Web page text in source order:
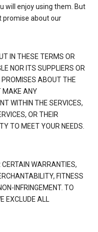
will enjoy using them. But
promise about our
IN THESE TERMS OR
NOR ITS SUPPLIERS OR
ABOUT THE
MAKE ANY
WITHIN THE SERVICES,
OR THEIR
TO MEET YOUR NEEDS.
WARRANTIES,
FITNESS
INFRINGEMENT. TO
EXCLUDE ALL